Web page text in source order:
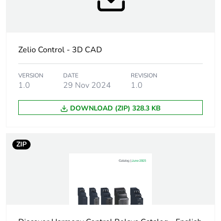
supply voltage
Supply voltage
183...528 V AC
Supply
frequency
Zelio Control - 3D CAD
VERSION
1.0
DATE
29 Nov 2024
REVISION
1.0
DOWNLOAD (ZIP) 328.3 KB
ZIP